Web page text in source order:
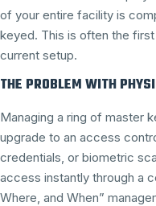
of your entire facility is
keyed. This is often the
current setup.
THE PROBLEM WITH
Managing a ring of master
upgrade to an access
credentials, or biometric
access instantly through a
Where, and When”